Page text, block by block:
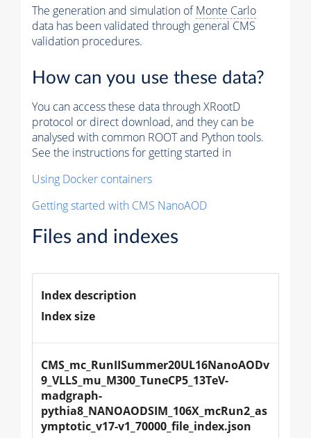
The generation and simulation ofMonte Carlo
data has been validated through general CMS
validation procedures.
How can you use these data?
You can access these data through XRootD
protocol or direct download, and they can be
analysed with common ROOT and Python tools.
See the instructions for getting started in
Using Docker containers
Getting started with CMS NanoAOD
Files and indexes
Index description
Index size
CMS_mc_RunIISummer20UL16NanoAODv
9_VLLS_mu_M300_TuneCP5_13TeV-
madgraph-
pythia8_NANOAODSIM_106X_mcRun2_as
ymptotic_v17-v1_70000_file_index.json